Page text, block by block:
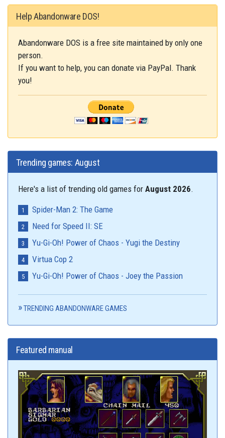
Help Abandonware DOS!
Abandonware DOS is a free site maintained by only one
person.
If you want to help, you can donate via PayPal. Thank
you!
Trending games: August
Here's a list of trending old games for August 2026.
Spider-Man 2: The Game
Need for Speed II: SE
Yu-Gi-Oh! Power of Chaos - Yugi the Destiny
Virtua Cop 2
Yu-Gi-Oh! Power of Chaos - Joey the Passion
TRENDING ABANDONWARE GAMES
Featured manual